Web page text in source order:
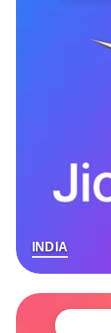
INDIA